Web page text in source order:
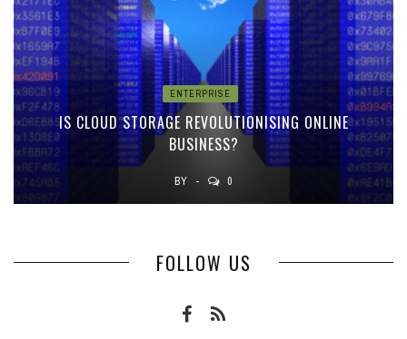
ENTERPRISE
IS CLOUD STORAGE REVOLUTIONISING ONLINE
BUSINESS?
BY 0
FOLLOW US